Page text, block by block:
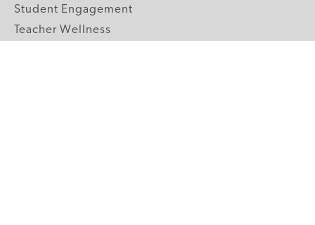
Student Engagement
Teacher Wellness